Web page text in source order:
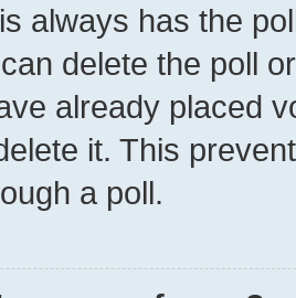
always has the
delete the poll
already placed
it. This
a poll.